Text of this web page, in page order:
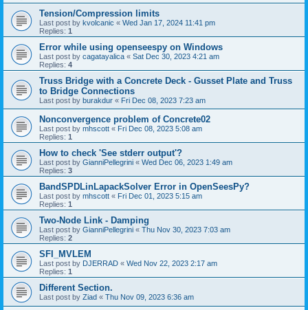
Tension/Compression limits
Last post by kvolcanic « Wed Jan 17, 2024 11:41 pm
Replies: 1
Error while using openseespy on Windows
Last post by cagatayalica « Sat Dec 30, 2023 4:21 am
Replies: 4
Truss Bridge with a Concrete Deck - Gusset Plate and Truss
to Bridge Connections
Last post by burakdur « Fri Dec 08, 2023 7:23 am
Nonconvergence problem of Concrete02
Last post by mhscott « Fri Dec 08, 2023 5:08 am
Replies: 1
How to check 'See stderr output'?
Last post by GianniPellegrini « Wed Dec 06, 2023 1:49 am
Replies: 3
BandSPDLinLapackSolver Error in OpenSeesPy?
Last post by mhscott « Fri Dec 01, 2023 5:15 am
Replies: 1
Two-Node Link - Damping
Last post by GianniPellegrini « Thu Nov 30, 2023 7:03 am
Replies: 2
SFI_MVLEM
Last post by DJERRAD « Wed Nov 22, 2023 2:17 am
Replies: 1
Different Section.
Last post by Ziad « Thu Nov 09, 2023 6:36 am